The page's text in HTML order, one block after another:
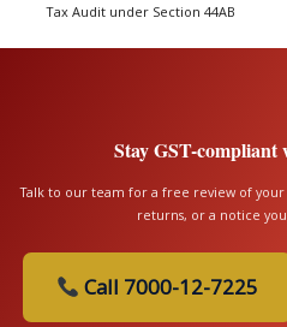
Tax Audit under Section 44AB
Stay GST-compliant
Talk to our team for a free review of
returns, or a notice
Call 7000-12-7225